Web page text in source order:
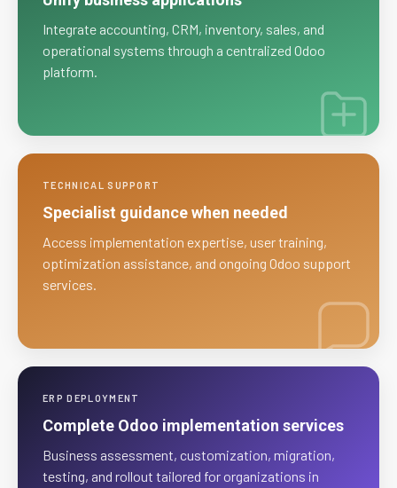
Integrate accounting, CRM, inventory, sales, and
operational systems through a centralized Odoo
platform.
TECHNICAL SUPPORT
Specialist guidance when needed
Access implementation expertise, user training,
optimization assistance, and ongoing Odoo support
services.
ERP DEPLOYMENT
Complete Odoo implementation services
Business assessment, customization, migration,
testing, and rollout tailored for organizations in